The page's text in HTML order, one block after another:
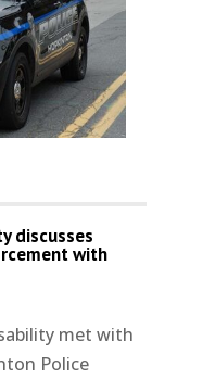
discusses
with
met with
Police